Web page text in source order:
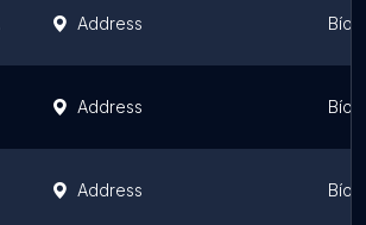
Address Bío
Address Bío
Address Bío